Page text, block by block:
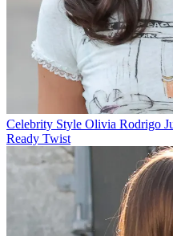
Celebrity Style Olivia Rodrigo
Ready Twist